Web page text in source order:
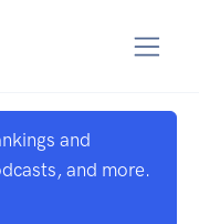
and
and more.